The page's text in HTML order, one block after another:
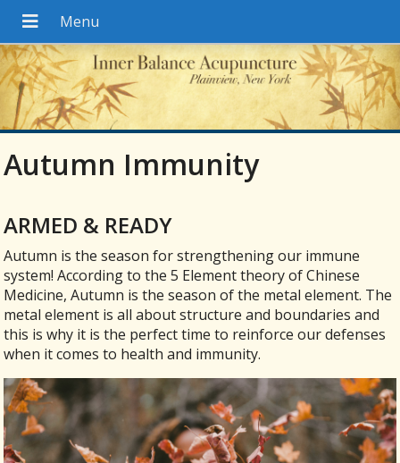
Autumn Immunity
ARMED & READY
Autumn is the season for strengthening our immune
system! According to the 5 Element theory of Chinese
Medicine, Autumn is the season of the metal element. The
metal element is all about structure and boundaries and
this is why it is the perfect time to reinforce our defenses
when it comes to health and immunity.